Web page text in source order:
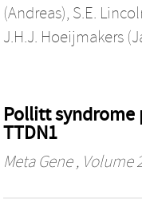
(Andreas), S.E.
J.H.J. Hoeijmakers
Pollitt
TTDN1
Meta Gene, Volume